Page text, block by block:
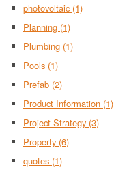
photovoltaic (1)
Planning (1)
Plumbing (1)
Pools (1)
Prefab (2)
Product Information (1)
Project Strategy (3)
Property (6)
quotes (1)